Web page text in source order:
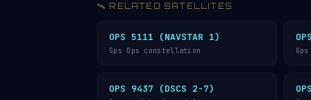
🛰️ RELATED SATELLITES
OPS 5111 (NAVSTAR 1)
Gps Ops constellation
OPS 9437 (DSCS 2-7)